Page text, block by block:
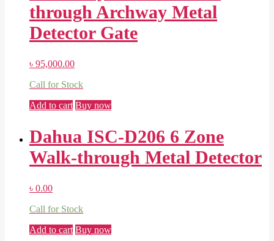
through Archway Metal
Detector Gate
৳ 95,000.00
Call for Stock
Add to cart Buy now
Dahua ISC-D206 6 Zone
Walk-through Metal Detector
৳ 0.00
Call for Stock
Add to cart Buy now